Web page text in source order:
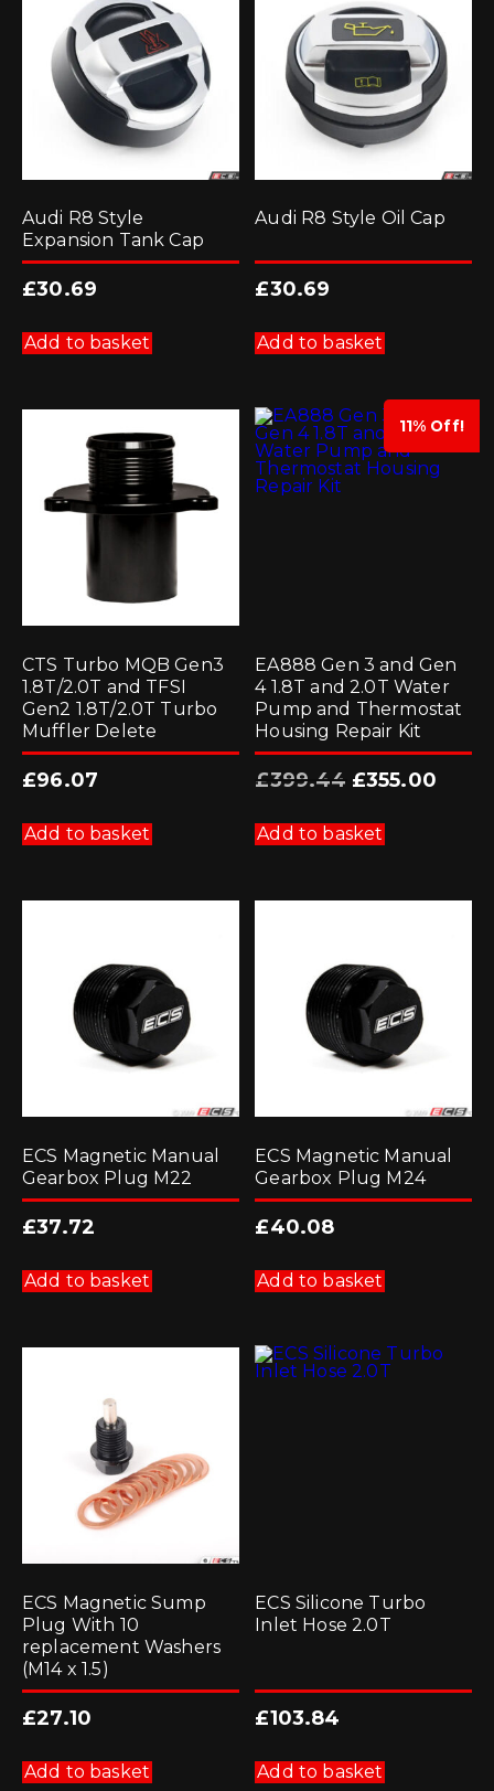
Audi R8 Style
Expansion Tank Cap
£30.69
Add to basket
Audi R8 Style Oil Cap
£30.69
Add to basket
CTS Turbo MQB Gen3
1.8T/2.0T and TFSI
Gen2 1.8T/2.0T Turbo
Muffler Delete
£96.07
Add to basket
11% Off!
EA888 Gen 3 and Gen
4 1.8T and 2.0T Water
Pump and Thermostat
Housing Repair Kit
£399.44 Original
price
£355.00
Add to basket
ECS Magnetic Manual
Gearbox Plug M22
£37.72
Add to basket
ECS Magnetic Manual
Gearbox Plug M24
£40.08
Add to basket
ECS Magnetic Sump
Plug With 10
replacement Washers
(M14 x 1.5)
£27.10
Add to basket
ECS Silicone Turbo
Inlet Hose 2.0T
£103.84
Add to basket